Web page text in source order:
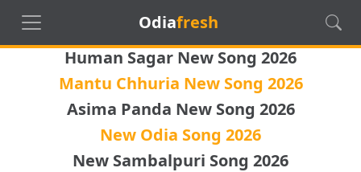
Odiafresh
Human Sagar New Song 2026
Mantu Chhuria New Song 2026
Asima Panda New Song 2026
New Odia Song 2026
New Sambalpuri Song 2026